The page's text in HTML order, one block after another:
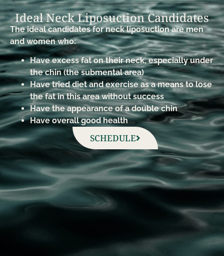
Ideal Neck Liposuction Candidates​
The ideal candidates for neck liposuction are men
and women who:
Have excess fat on their neck, especially under
the chin (the submental area)
Have tried diet and exercise as a means to lose
the fat in this area without success
Have the appearance of a double chin
Have overall good health
SCHEDULE